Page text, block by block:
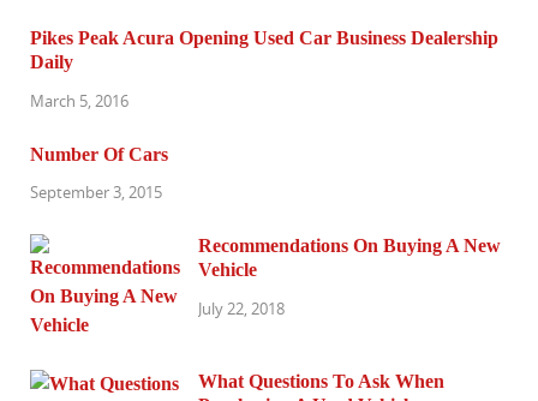
Pikes Peak Acura Opening Used Car Business Dealership
Daily
March 5, 2016
Number Of Cars
September 3, 2015
Recommendations On Buying A New
Vehicle
July 22, 2018
What Questions To Ask When